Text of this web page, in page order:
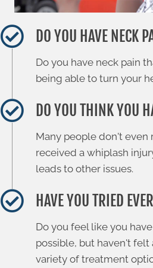
DO YOU HAVE NECK
Do you have neck pain
being able to turn your
DO YOU THINK YOU
Many people don't even
received a whiplash
leads to other issues.
HAVE YOU TRIED
Do you feel like you
possible, but haven't felt
variety of treatment